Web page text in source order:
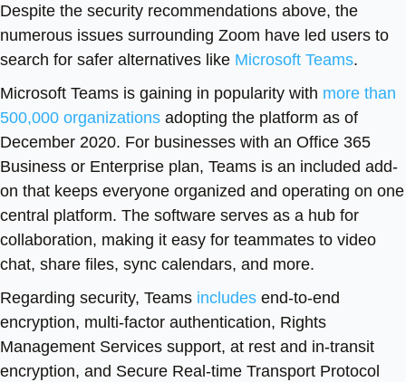
Despite the security recommendations above, the
numerous issues surrounding Zoom have led users to
search for safer alternatives like Microsoft Teams.
Microsoft Teams is gaining in popularity with more than
500,000 organizations adopting the platform as of
December 2020. For businesses with an Office 365
Business or Enterprise plan, Teams is an included add-
on that keeps everyone organized and operating on one
central platform. The software serves as a hub for
collaboration, making it easy for teammates to video
chat, share files, sync calendars, and more.
Regarding security, Teams includes end-to-end
encryption, multi-factor authentication, Rights
Management Services support, at rest and in-transit
encryption, and Secure Real-time Transport Protocol